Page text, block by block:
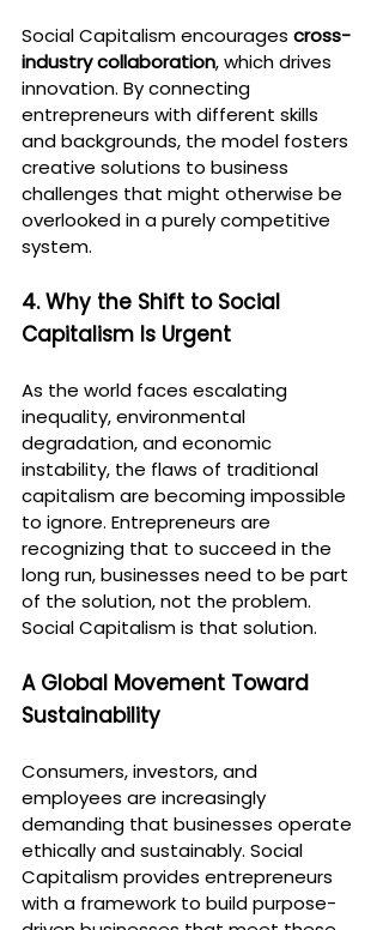
Social Capitalism encourages cross-
industry collaboration, which drives
innovation. By connecting
entrepreneurs with different skills
and backgrounds, the model fosters
creative solutions to business
challenges that might otherwise be
overlooked in a purely competitive
system.
4. Why the Shift to Social
Capitalism Is Urgent
As the world faces escalating
inequality, environmental
degradation, and economic
instability, the flaws of traditional
capitalism are becoming impossible
to ignore. Entrepreneurs are
recognizing that to succeed in the
long run, businesses need to be part
of the solution, not the problem.
Social Capitalism is that solution.
A Global Movement Toward
Sustainability
Consumers, investors, and
employees are increasingly
demanding that businesses operate
ethically and sustainably. Social
Capitalism provides entrepreneurs
with a framework to build purpose-